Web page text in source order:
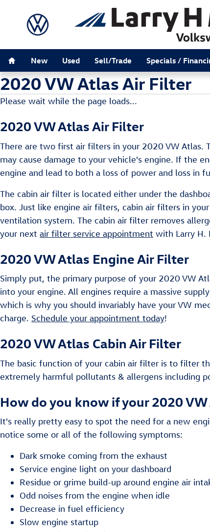
New Used Sell/Trade Specials /
2020 VW Atlas Air Filter
Please wait while the page loads...
2020 VW Atlas Air Filter
There are two first air filters in your 2020 VW Atlas.
may cause damage to your vehicle's engine. If the
engine and lead to both a loss of power and loss in
The cabin air filter is located either under the
box. Just like engine air filters, cabin air filters in
ventilation system. The cabin air filter removes
your next air filter service appointment with Larry H.
2020 VW Atlas Engine Air Filter
Simply put, the primary purpose of your 2020 VW
into your engine. All engines require a massive
which is why you should invariably have your VW
charge. Schedule your appointment today!
2020 VW Atlas Cabin Air Filter
The basic function of your cabin air filter is to filter
extremely harmful pollutants & allergens including
How do you know if your 2020
It's really pretty easy to spot the need for a new
notice some or all of the following symptoms:
Dark smoke coming from the exhaust
Service engine light on your dashboard
Residue or grime build-up around engine air
Odd noises from the engine when idle
Decrease in fuel efficiency
Slow engine startup